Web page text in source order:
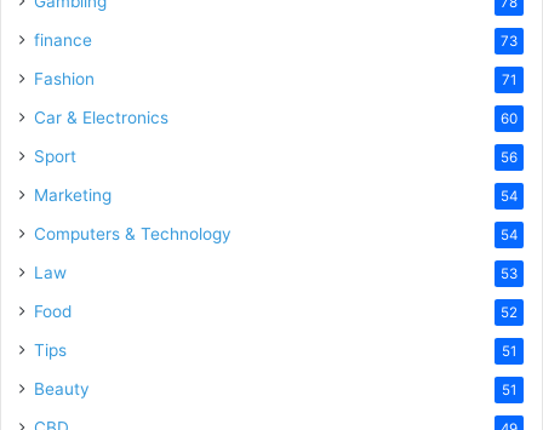
finance 73
Fashion 71
Car & Electronics 60
Sport 56
Marketing 54
Computers & Technology 54
Law 53
Food 52
Tips 51
Beauty 51